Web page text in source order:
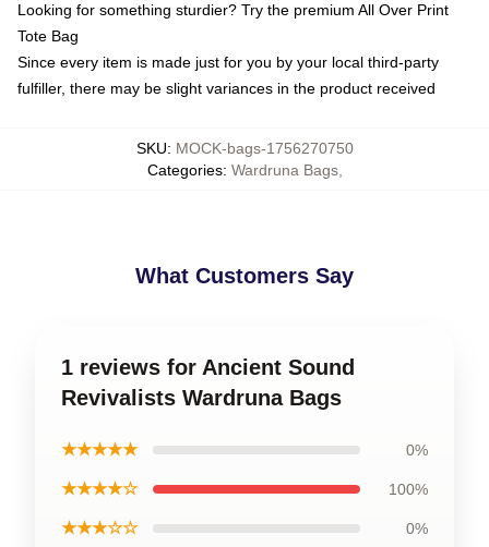
Looking for something sturdier? Try the premium All Over Print
Tote Bag
Since every item is made just for you by your local third-party
fulfiller, there may be slight variances in the product received
SKU: MOCK-bags-1756270750
Categories: Wardruna Bags,
What Customers Say
1 reviews for Ancient Sound
Revivalists Wardruna Bags
★★★★★ 0%
★★★★☆ 100%
★★★☆☆ 0%